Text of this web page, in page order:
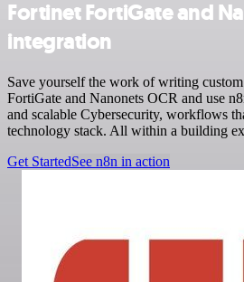
Fortinet FortiGate and
integration
Save yourself the work of writing
FortiGate and Nanonets OCR and use
and scalable Cybersecurity, workflows
technology stack. All within a building
Get StartedSee n8n in action